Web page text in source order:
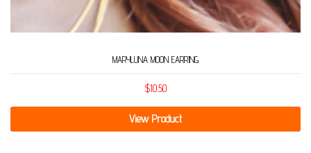
MARYLUNA MOON EARRING
$10.50
View Product